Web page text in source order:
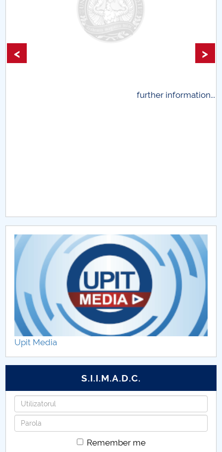
further information...
< >
Upit Media
S.I.I.M.A.D.C.
Username
Password
Remember me